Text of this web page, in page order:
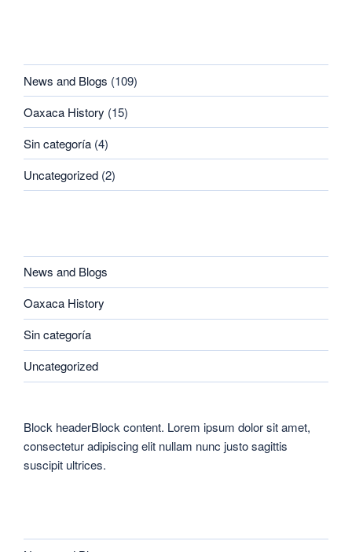
News and Blogs (109)
Oaxaca History (15)
Sin categoría (4)
Uncategorized (2)
News and Blogs
Oaxaca History
Sin categoría
Uncategorized
Block headerBlock content. Lorem ipsum dolor sit amet,
consectetur adipiscing elit nullam nunc justo sagittis
suscipit ultrices.